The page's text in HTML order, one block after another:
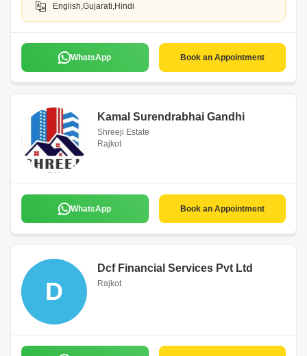
English,Gujarati,Hindi
WhatsApp Book an Appointment
Kamal Surendrabhai Gandhi
Shreeji Estate
Rajkot
WhatsApp Book an Appointment
D
Dcf Financial Services Pvt Ltd
Rajkot